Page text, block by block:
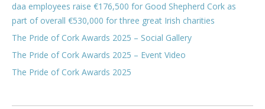
daa employees raise €176,500 for Good Shepherd Cork as
part of overall €530,000 for three great Irish charities
The Pride of Cork Awards 2025 – Social Gallery
The Pride of Cork Awards 2025 – Event Video
The Pride of Cork Awards 2025